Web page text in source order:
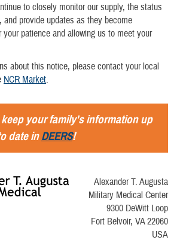
to closely monitor our supply, the status
and provide updates as they become
patience and allowing us to meet your
about this notice, please contact your local
NCR Market.
your family's information up
date inDEERS!
Alexander T. Augusta
Military Medical Center
9300 DeWitt Loop
Fort Belvoir, VA 22060
USA